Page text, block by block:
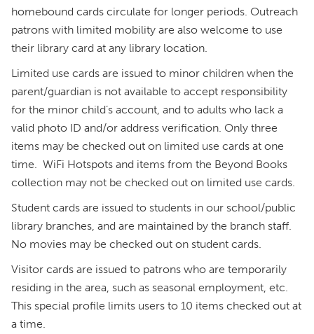
homebound cards circulate for longer periods. Outreach
patrons with limited mobility are also welcome to use
their library card at any library location.
Limited use cards are issued to minor children when the
parent/guardian is not available to accept responsibility
for the minor child’s account, and to adults who lack a
valid photo ID and/or address verification. Only three
items may be checked out on limited use cards at one
time. WiFi Hotspots and items from the Beyond Books
collection may not be checked out on limited use cards.
Student cards are issued to students in our school/public
library branches, and are maintained by the branch staff.
No movies may be checked out on student cards.
Visitor cards are issued to patrons who are temporarily
residing in the area, such as seasonal employment, etc.
This special profile limits users to 10 items checked out at
a time.